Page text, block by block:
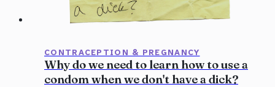
CONTRACEPTION & PREGNANCY
Why do we need to learn how to use a
condom when we don't have a dick?